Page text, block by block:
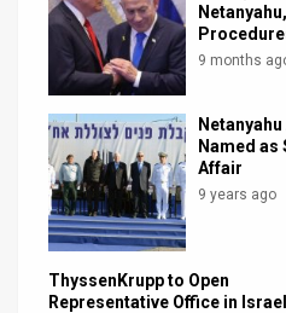
Facebook
9 months
Named as
Affair
9 years ago
ThyssenKrupp to Open
Representative Office in Israel